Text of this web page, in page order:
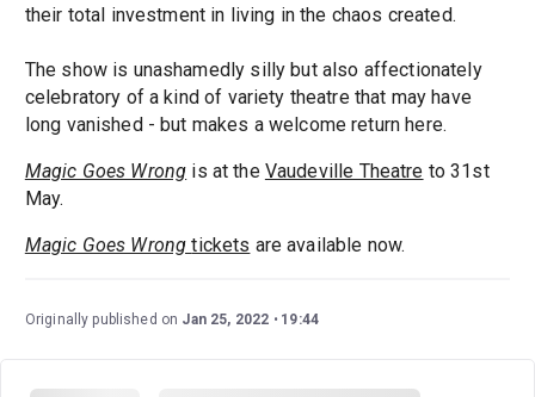
their total investment in living in the chaos created.
The show is unashamedly silly but also affectionately
celebratory of a kind of variety theatre that may have
long vanished - but makes a welcome return here.
Magic Goes Wrong is at the Vaudeville Theatre to 31st
May.
Magic Goes Wrongtickets are available now.
Originally published on Jan 25, 2022 19:44